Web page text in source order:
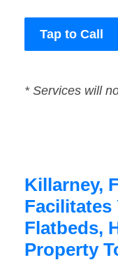
Tap to Call
* Services will
Killarney,
Facilitates
Flatbeds,
Property